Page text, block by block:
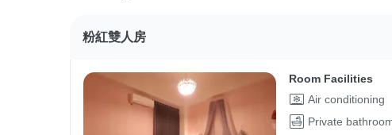
粉紅雙人房
Room Facilities
Air conditioning
Private